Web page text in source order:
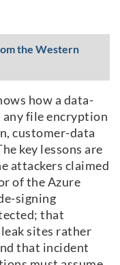
the Western
how a data-
file encryption
customer-data
key lessons are
attackers claimed
of the Azure
signing
that
sites rather
that incident